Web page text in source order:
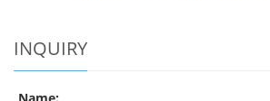
INQUIRY
Name: